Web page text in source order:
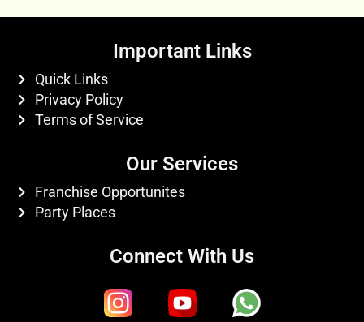
Important Links
Quick Links
Privacy Policy
Terms of Service
Our Services
Franchise Opportunites
Party Places
Connect With Us